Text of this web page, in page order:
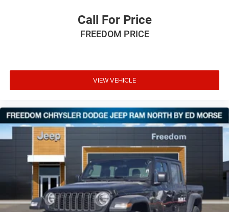
Call For Price
FREEDOM PRICE
VIEW VEHICLE